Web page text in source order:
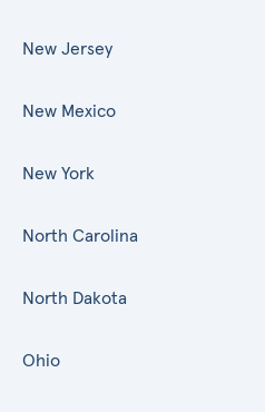
New Jersey
New Mexico
New York
North Carolina
North Dakota
Ohio